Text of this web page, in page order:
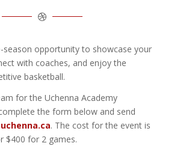
season opportunity to showcase your
with coaches, and enjoy the
basketball.
for the Uchenna Academy
the form below and send
. The cost for the event is
$400 for 2 games.